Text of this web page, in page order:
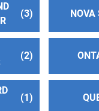
Condado Ve
Hispana Su
3 NOVA
2
1